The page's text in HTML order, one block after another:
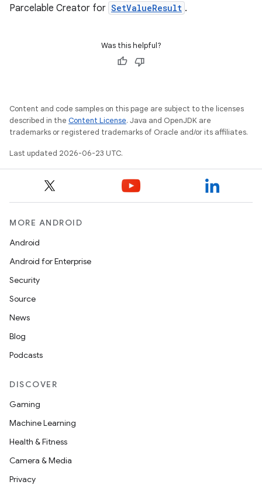
Parcelable Creator for SetValueResult .
Was this helpful?
Content and code samples on this page are subject to the licenses
described in the Content License. Java and OpenJDK are
trademarks or registered trademarks of Oracle and/or its affiliates.
Last updated 2026-06-23 UTC.
MORE ANDROID
Android
Android for Enterprise
Security
Source
News
Blog
Podcasts
DISCOVER
Gaming
Machine Learning
Health & Fitness
Camera & Media
Privacy